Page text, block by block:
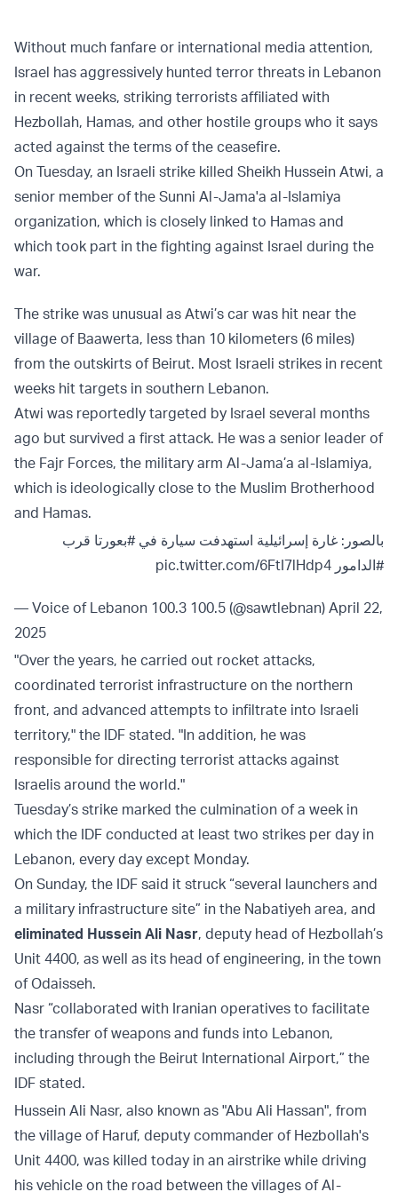
Without much fanfare or international media attention,
Israel has aggressively hunted terror threats in Lebanon
in recent weeks, striking terrorists affiliated with
Hezbollah, Hamas, and other hostile groups who it says
acted against the terms of the ceasefire.
On Tuesday, an Israeli strike killed Sheikh Hussein Atwi, a
senior member of the Sunni Al-Jama'a al-Islamiya
organization, which is closely linked to Hamas and
which took part in the fighting against Israel during the
war.
The strike was unusual as Atwi’s car was hit near the
village of Baawerta, less than 10 kilometers (6 miles)
from the outskirts of Beirut. Most Israeli strikes in recent
weeks hit targets in southern Lebanon.
Atwi was reportedly targeted by Israel several months
ago but survived a first attack. He was a senior leader of
the Fajr Forces, the military arm Al-Jama’a al-Islamiya,
which is ideologically close to the Muslim Brotherhood
and Hamas.
بالصور: غارة إسرائيلية استهدفت سيارة في#بعورتا قرب
#الدامور pic.twitter.com/6FtI7lHdp4
— Voice of Lebanon 100.3 100.5 (@sawtlebnan) April 22,
2025
"Over the years, he carried out rocket attacks,
coordinated terrorist infrastructure on the northern
front, and advanced attempts to infiltrate into Israeli
territory," the IDF stated. "In addition, he was
responsible for directing terrorist attacks against
Israelis around the world."
Tuesday’s strike marked the culmination of a week in
which the IDF conducted at least two strikes per day in
Lebanon, every day except Monday.
On Sunday, the IDF said it struck “several launchers and
a military infrastructure site” in the Nabatiyeh area, and
eliminated Hussein Ali Nasr, deputy head of Hezbollah’s
Unit 4400, as well as its head of engineering, in the town
of Odaisseh.
Nasr “collaborated with Iranian operatives to facilitate
the transfer of weapons and funds into Lebanon,
including through the Beirut International Airport,” the
IDF stated.
Hussein Ali Nasr, also known as "Abu Ali Hassan", from
the village of Haruf, deputy commander of Hezbollah's
Unit 4400, was killed today in an airstrike while driving
his vehicle on the road between the villages of Al-